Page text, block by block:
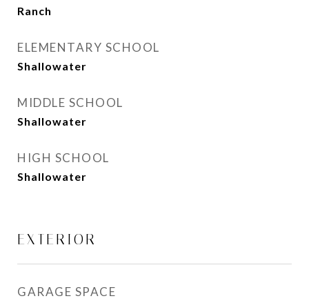
Ranch
ELEMENTARY SCHOOL
Shallowater
MIDDLE SCHOOL
Shallowater
HIGH SCHOOL
Shallowater
EXTERIOR
GARAGE SPACE